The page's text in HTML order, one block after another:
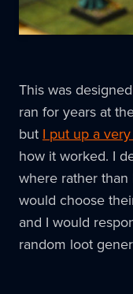
This was
ran for years at
but I put up a
how it worked. I
where rather
would choose
and I would
random loot